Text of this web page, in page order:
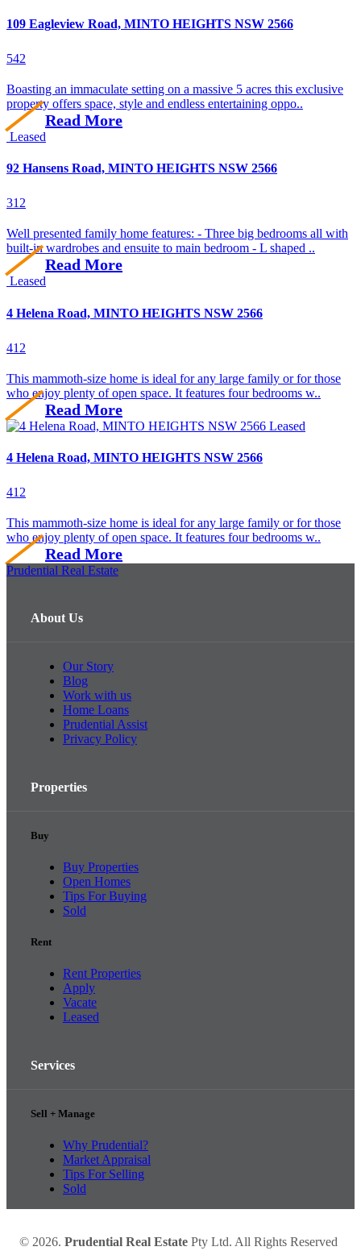
109 Eagleview Road, MINTO HEIGHTS NSW 2566
542
Boasting an immaculate setting on a massive 5 acres this exclusive
property offers space, style and endless entertaining oppo..
Read More
Leased
92 Hansens Road, MINTO HEIGHTS NSW 2566
312
Well presented family home features: - Three big bedrooms all with
built-in wardrobes and ensuite to main bedroom - L shaped ..
Read More
Leased
4 Helena Road, MINTO HEIGHTS NSW 2566
41 2
This mammoth-size home is ideal for any large family or for those
who enjoy plenty of open space. It features four bedrooms w..
Read More
Leased
4 Helena Road, MINTO HEIGHTS NSW 2566
41 2
This mammoth-size home is ideal for any large family or for those
who enjoy plenty of open space. It features four bedrooms w..
Read More
Prudential Real Estate
About Us
Our Story
Blog
Work with us
Home Loans
Prudential Assist
Privacy Policy
Properties
Buy
Buy Properties
Open Homes
Tips For Buying
Sold
Rent
Rent Properties
Apply
Vacate
Leased
Services
Sell + Manage
Why Prudential?
Market Appraisal
Tips For Selling
Sold
© 2026. Prudential Real Estate Pty Ltd. All Rights Reserved